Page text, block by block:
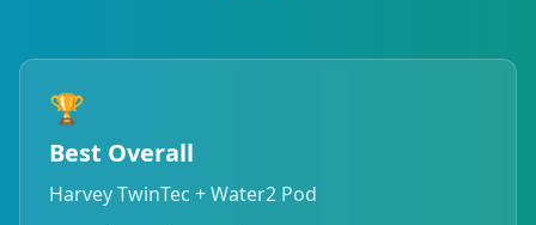
🏆
Best Overall
Harvey TwinTec + Water2 Pod